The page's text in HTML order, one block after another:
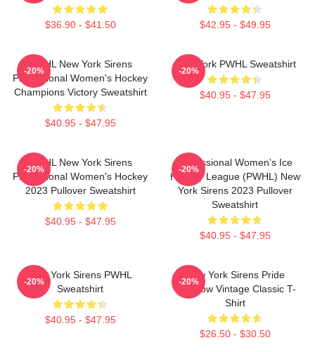
$36.90 - $41.50 $42.95 - $49.95
PWHL New York Sirens
Professional Women's Hockey
Champions Victory Sweatshirt
$40.95 - $47.95
-20%
New York PWHL Sweatshirt
$40.95 - $47.95
-20%
PWHL New York Sirens
Professional Women's Hockey
2023 Pullover Sweatshirt
$40.95 - $47.95
-20%
Professional Women's Ice
Hockey League (PWHL) New
York Sirens 2023 Pullover
Sweatshirt
$40.95 - $47.95
-20%
New York Sirens PWHL
Sweatshirt
$40.95 - $47.95
-20%
New York Sirens Pride
Rainbow Vintage Classic T-
Shirt
$26.50 - $30.50
-20%